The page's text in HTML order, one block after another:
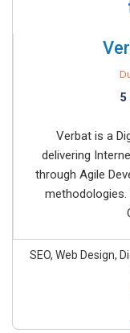
5
Verbat is a
delivering
through Agile
methodologies.
SEO, Web Design,